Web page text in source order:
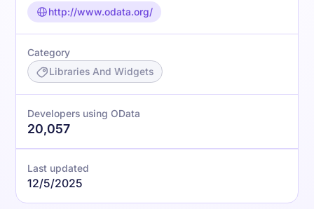
http://www.odata.org/
Category
Libraries And Widgets
Developers using OData
20,057
Last updated
12/5/2025